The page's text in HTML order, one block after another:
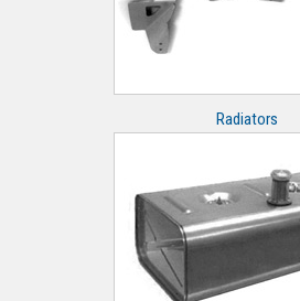
Radiators